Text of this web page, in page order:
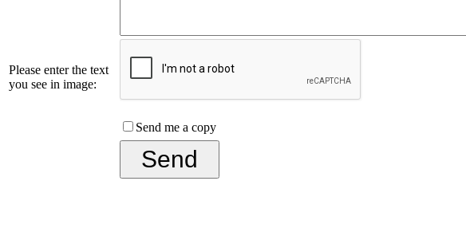
Please enter the text
you see in image:
Send me a copy